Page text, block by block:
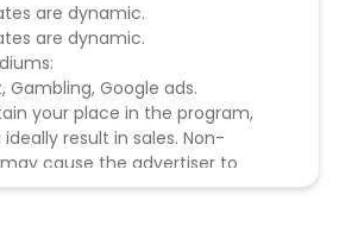
are dynamic.
are dynamic.
Gambling, Google ads.
your place in the program,
result in sales. Non-
cause the advertiser to
program.